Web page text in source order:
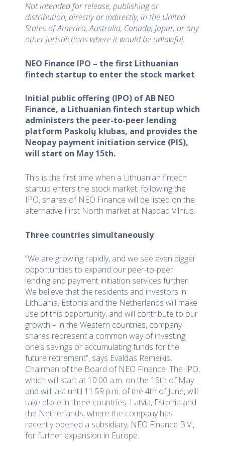
Not intended for release, publishing or
distribution, directly or indirectly, in the United
States of America, Australia, Canada, Japan or any
other jurisdictions where it would be unlawful.
NEO Finance IPO – the first Lithuanian
fintech startup to enter the stock market
Initial public offering (IPO) of AB NEO
Finance, a Lithuanian fintech startup which
administers the peer-to-peer lending
platform Paskolų klubas, and provides the
Neopay payment initiation service (PIS),
will start on May15th.
This is the first time when a Lithuanian fintech
startup enters the stock market; following the
IPO, shares of NEO Finance will be listed on the
alternative First North market at Nasdaq Vilnius.
Three countries simultaneously
“We are growing rapidly, and we see even bigger
opportunities to expand our peer-to-peer
lending and payment initiation services further.
We believe that the residents and investors in
Lithuania, Estonia and the Netherlands will make
use of this opportunity, and will contribute to our
growth – in the Western countries, company
shares represent a common way of investing
one’s savings or accumulating funds for the
future retirement”, says Evaldas Remeikis,
Chairman of the Board of NEO Finance .The IPO,
which will start at 10:00 a.m. on the 15th of May
and will last until 11:59 p.m. of the 4th of June, will
take place in three countries: Latvia, Estonia and
the Netherlands, where the company has
recently opened a subsidiary, NEO Finance B.V.,
for further expansion in Europe.